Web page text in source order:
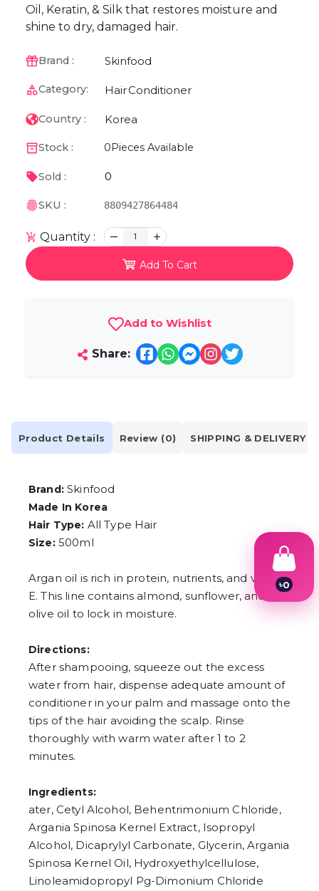
Oil, Keratin, & Silk that restores moisture and
shine to dry, damaged hair.
Brand : Skinfood
Category: HairConditioner
Country : Korea
Stock : 0 Pieces Available
Sold : 0
SKU : 8809427864484
Quantity : 1
Add To Cart
Add to Wishlist
Share:
Product Details Review (0) SHIPPING & DELIVERY
Brand:Skinfood
Made In Korea
Hair Type: All Type Hair
Size:500ml
Argan oil is rich in protein, nutrients, and vitamin
E. This line contains almond, sunflower, and
olive oil to lock in moisture.
Directions:
After shampooing, squeeze out the excess
water from hair, dispense adequate amount of
conditioner in your palm and massage onto the
tips of the hair avoiding the scalp. Rinse
thoroughly with warm water after 1 to 2
minutes.
Ingredients:
ater, Cetyl Alcohol, Behentrimonium Chloride,
Argania Spinosa Kernel Extract, Isopropyl
Alcohol, Dicaprylyl Carbonate, Glycerin, Argania
Spinosa Kernel Oil, Hydroxyethylcellulose,
Linoleamidopropyl Pg-Dimonium Chloride
৳0
8
9